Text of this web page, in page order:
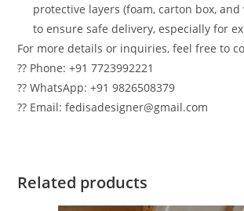
protective layers (foam, carton box,
to ensure safe delivery, especially for
For more details or inquiries, feel free to
?? Phone: +91 7723992221
?? WhatsApp: +91 9826508379
?? Email: fedisadesigner@gmail.com
Related products